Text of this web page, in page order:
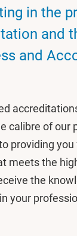
in the
and
and
calibre of our
providing you
meets the
the
your